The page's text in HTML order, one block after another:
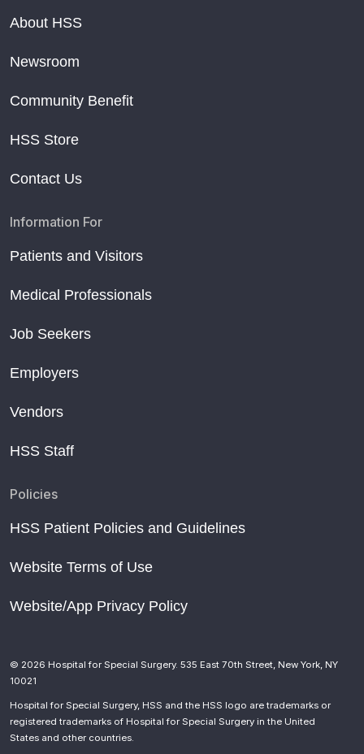
About HSS
Newsroom
Community Benefit
HSS Store
Contact Us
Information For
Patients and Visitors
Medical Professionals
Job Seekers
Employers
Vendors
HSS Staff
Policies
HSS Patient Policies and Guidelines
Website Terms of Use
Website/App Privacy Policy
© 2026 Hospital for Special Surgery. 535 East 70th Street, New York, NY
10021
Hospital for Special Surgery, HSS and the HSS logo are trademarks or
registered trademarks of Hospital for Special Surgery in the United
States and other countries.